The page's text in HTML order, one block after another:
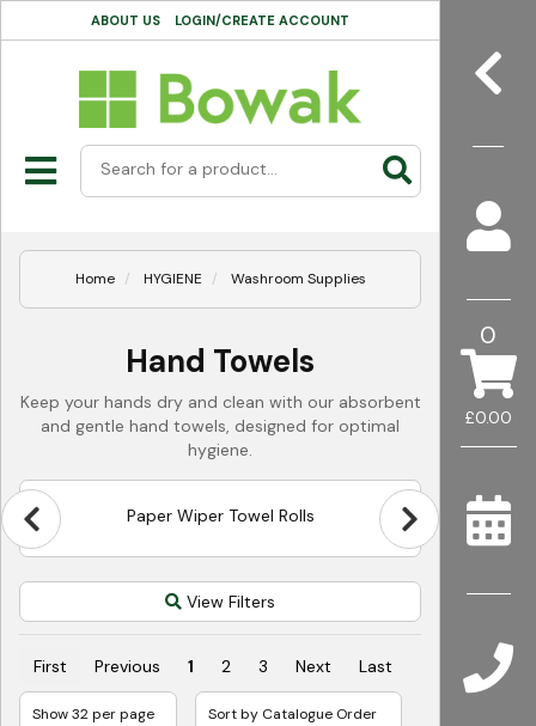
£0.00
0
ABOUT US LOGIN/CREATE ACCOUNT
Home HYGIENE Washroom Supplies
Hand Towels
Keep your hands dry and clean with our absorbent
and gentle hand towels, designed for optimal
hygiene.
Paper Wiper Towel Rolls
View Filters
First Previous 1 2 3 Next Last